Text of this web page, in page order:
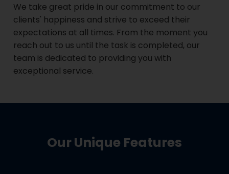
We take great pride in our commitment to our
clients' happiness and strive to exceed their
expectations at all times. From the moment you
reach out to us until the task is completed, our
team is dedicated to providing you with
exceptional service.
Our Unique Features